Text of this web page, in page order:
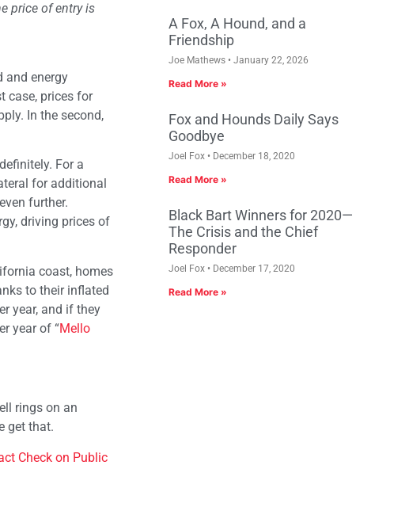
price of entry is
and energy
case, prices for
In the second,
For a
for additional
further.
driving prices of
coast, homes
to their inflated
year, and if they
year of “Mello
rings on an
get that.
Check on Public
A Fox, A Hound, and a
Friendship
Joe Mathews January 22, 2026
Read More »
Fox and Hounds Daily Says
Goodbye
Joel Fox December 18, 2020
Read More »
Black Bart Winners for 2020—
The Crisis and the Chief
Responder
Joel Fox December 17, 2020
Read More »